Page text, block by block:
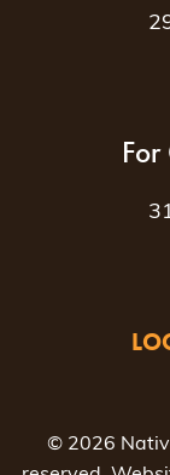
© 2026